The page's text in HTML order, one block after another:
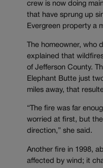
crew is now doing
that have sprung up
Evergreen property a
The homeowner,
explained that
of Jefferson County.
Elephant Butte just
miles away, that
“The fire was far
worried at first, but
direction,” she said.
Another fire in 1998,
affected by wind; it